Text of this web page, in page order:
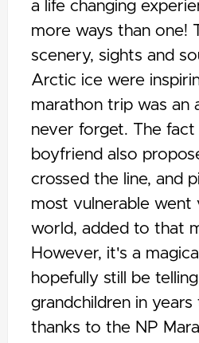
a life changing
more ways than one!
scenery, sights and
Arctic ice were
marathon trip was an
never forget. The
boyfriend also
crossed the line, and
most vulnerable went
world, added to that
However, it's a
hopefully still be
grandchildren in
thanks to the NP